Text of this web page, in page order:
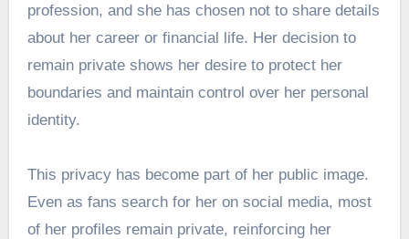
profession, and she has chosen not to share details
about her career or financial life. Her decision to
remain private shows her desire to protect her
boundaries and maintain control over her personal
identity.
This privacy has become part of her public image.
Even as fans search for her on social media, most
of her profiles remain private, reinforcing her